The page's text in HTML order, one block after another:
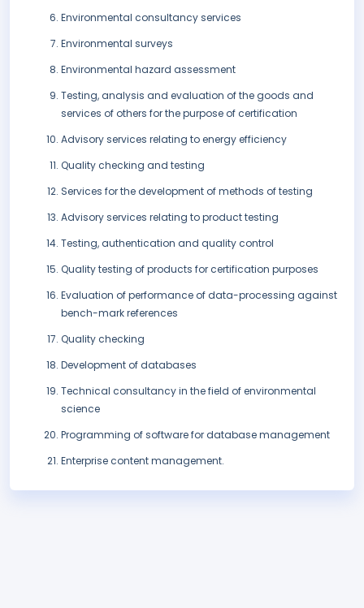
Environmental consultancy services
Environmental surveys
Environmental hazard assessment
Testing, analysis and evaluation of the goods and
services of others for the purpose of certification
Advisory services relating to energy efficiency
Quality checking and testing
Services for the development of methods of testing
Advisory services relating to product testing
Testing, authentication and quality control
Quality testing of products for certification purposes
Evaluation of performance of data-processing against
bench-mark references
Quality checking
Development of databases
Technical consultancy in the field of environmental
science
Programming of software for database management
Enterprise content management.